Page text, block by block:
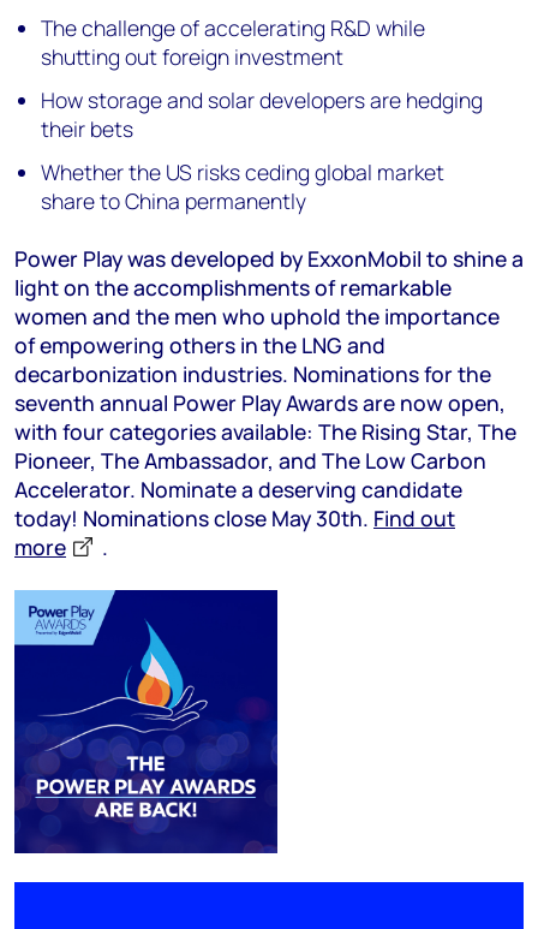
The challenge of accelerating R&D while
shutting out foreign investment
How storage and solar developers are hedging
their bets
Whether the US risks ceding global market
share to China permanently
Power Play was developed by ExxonMobil to shine a
light on the accomplishments of remarkable
women and the men who uphold the importance
of empowering others in the LNG and
decarbonization industries. Nominations for the
seventh annual Power Play Awards are now open,
with four categories available: The Rising Star, The
Pioneer, The Ambassador, and The Low Carbon
Accelerator. Nominate a deserving candidate
today! Nominations close May 30th. Find out
more
.